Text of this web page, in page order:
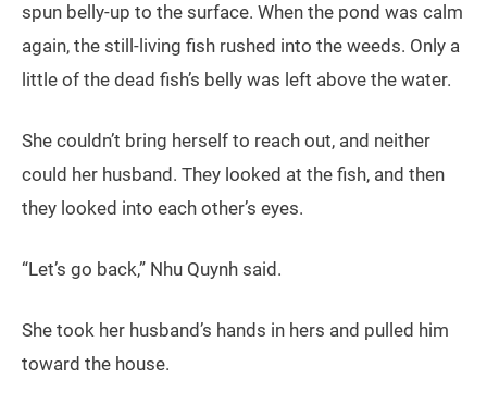
spun belly-up to the surface. When the pond was calm
again, the still-living fish rushed into the weeds. Only a
little of the dead fish’s belly was left above the water.
She couldn’t bring herself to reach out, and neither
could her husband. They looked at the fish, and then
they looked into each other’s eyes.
“Let’s go back,” Nhu Quynh said.
She took her husband’s hands in hers and pulled him
toward the house.